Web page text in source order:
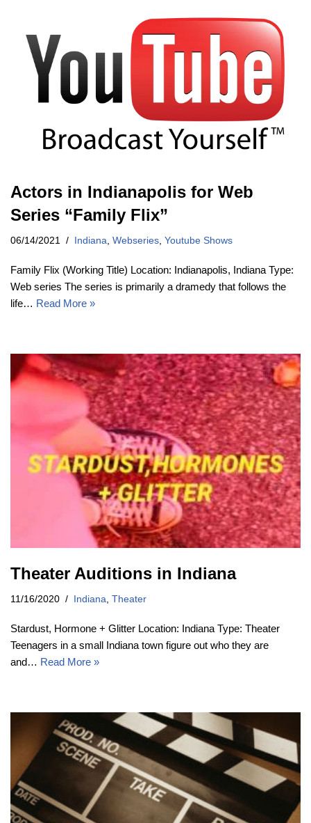
Actors in Indianapolis for Web
Series “Family Flix”
06/14/2021 Indiana, Webseries, Youtube Shows
Family Flix (Working Title) Location: Indianapolis, Indiana Type:
Web series The series is primarily a dramedy that follows the
life… Read More »
Theater Auditions in Indiana
11/16/2020 Indiana Theater
Stardust, Hormone + Glitter Location: Indiana Type: Theater
Teenagers in a small Indiana town figure out who they are
and… Read More »